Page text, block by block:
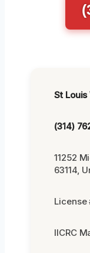
St Louis
(314)
11252
63114,
License
IICRC